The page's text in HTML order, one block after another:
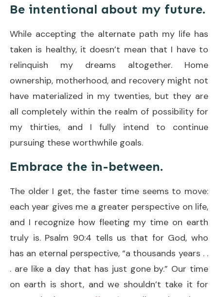
Be intentional about my future.
While accepting the alternate path my life has
taken is healthy, it doesn’t mean that I have to
relinquish my dreams altogether. Home
ownership, motherhood, and recovery might not
have materialized in my twenties, but they are
all completely within the realm of possibility for
my thirties, and I fully intend to continue
pursuing these worthwhile goals.
Embrace the in-between.
The older I get, the faster time seems to move:
each year gives me a greater perspective on life,
and I recognize how fleeting my time on earth
truly is. Psalm 90:4 tells us that for God, who
has an eternal perspective, “a thousands years . .
. are like a day that has just gone by.” Our time
on earth is short, and we shouldn’t take it for